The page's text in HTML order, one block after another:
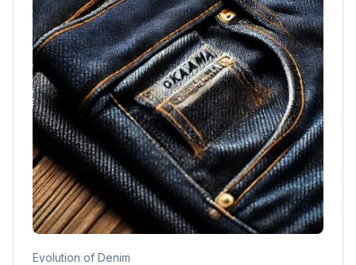
Evolution of Denim